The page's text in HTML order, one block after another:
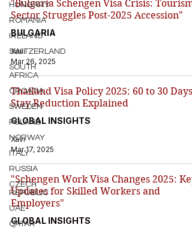
HUNGARY
ROMANIA
IRELAND
SWITZERLAND
SOUTH
AFRICA
CROATIA
SWEDEN
POLAND
NORWAY
ITALY
RUSSIA
CZECH
REPUBLIC
UAE
QATAR
"Bulgaria Schengen Visa Crisis: Tourism
Sector Struggles Post-2025 Accession"
BULGARIA
Xavi
Mar 26, 2025
Thailand Visa Policy 2025: 60 to 30 Days
Stay Reduction Explained
GLOBAL INSIGHTS
Xavi
Mar 17, 2025
"Schengen Work Visa Changes 2025: Key
Updates for Skilled Workers and
Employers"
GLOBAL INSIGHTS